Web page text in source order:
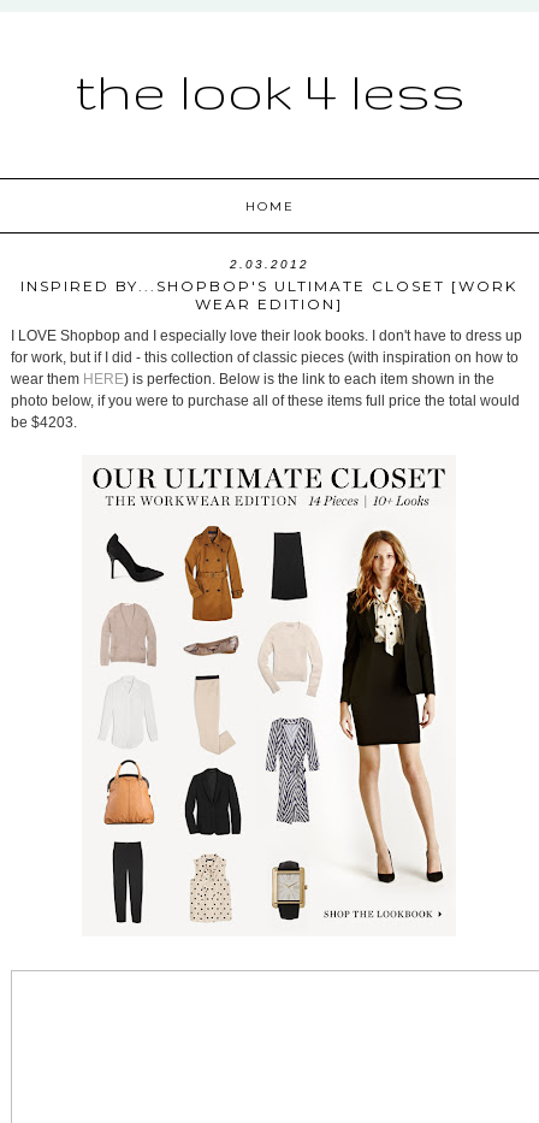
the look 4 less
HOME
2.03.2012
INSPIRED BY...SHOPBOP'S ULTIMATE CLOSET [WORK
WEAR EDITION]
I LOVE Shopbop and I especially love their look books. I don't have to dress up
for work, but if I did - this collection of classic pieces (with inspiration on how to
wear them HERE) is perfection. Below is the link to each item shown in the
photo below, if you were to purchase all of these items full price the total would
be $4203.